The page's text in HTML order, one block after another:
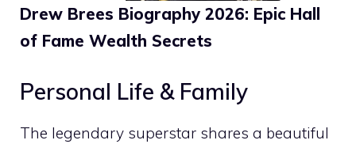
Drew Brees Biography 2026: Epic Hall
of Fame Wealth Secrets
Personal Life & Family
The legendary superstar shares a beautiful